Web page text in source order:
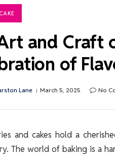
and Craft
of
Lane March 5, 2025 No
and cakes hold a
The world of baking is a